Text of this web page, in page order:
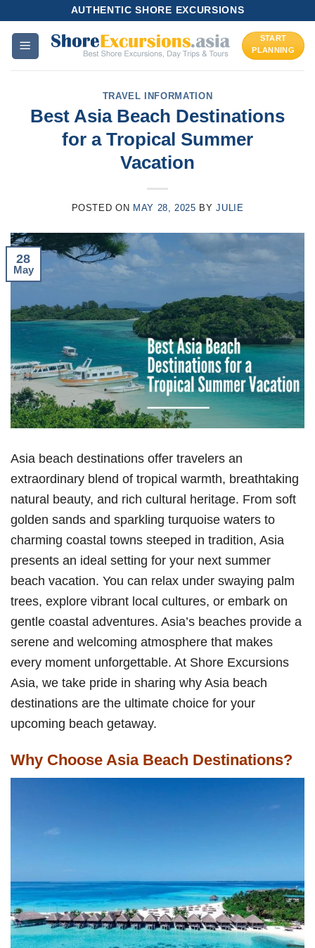
content
AUTHENTIC SHORE EXCURSIONS
START
PLANNING
TRAVEL INFORMATION
Best Asia Beach Destinations
for a Tropical Summer
Vacation
POSTED ON MAY 28, 2025 BYJULIE
28
May
Asia beach destinations offer travelers an
extraordinary blend of tropical warmth, breathtaking
natural beauty, and rich cultural heritage. From soft
golden sands and sparkling turquoise waters to
charming coastal towns steeped in tradition, Asia
presents an ideal setting for your next summer
beach vacation. You can relax under swaying palm
trees, explore vibrant local cultures, or embark on
gentle coastal adventures. Asia’s beaches provide a
serene and welcoming atmosphere that makes
every moment unforgettable. At Shore Excursions
Asia, we take pride in sharing why Asia beach
destinations are the ultimate choice for your
upcoming beach getaway.
Why Choose Asia Beach Destinations?